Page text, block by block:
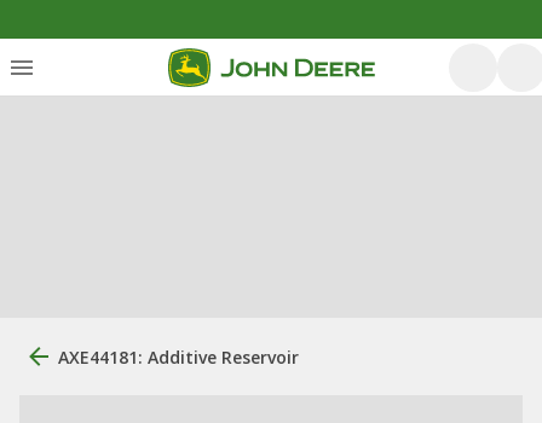
AXE44181: Additive Reservoir